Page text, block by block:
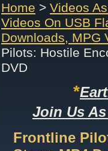
Home > Videos
Videos On USB
Downloads, MPG
Pilots: Hostile
DVD
*
Join Us
Frontline